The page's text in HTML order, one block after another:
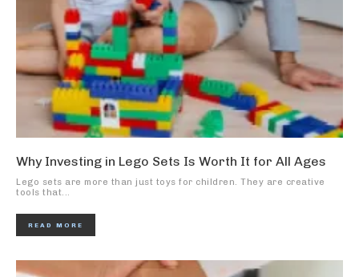
Why Investing in Lego Sets Is Worth It for All Ages
Lego sets are more than just toys for children. They are creative
tools that...
READ MORE